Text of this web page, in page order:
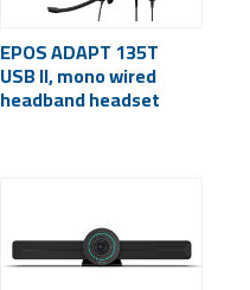
EPOS ADAPT 135T
USB II, mono wired
headband headset